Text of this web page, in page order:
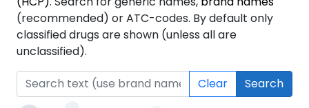
(recommended) or ATC-codes. By default only
classified drugs are shown (unless all are
unclassified).
Clear Search